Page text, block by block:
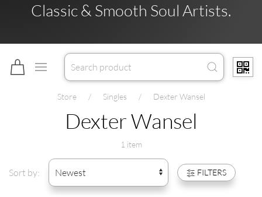
Classic & Smooth Soul Artists.
Store Singles Dexter Wansel
Dexter Wansel
1 item
Sort by: FILTERS